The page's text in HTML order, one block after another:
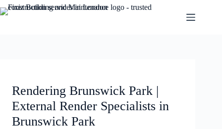
Rendering Brunswick Park |
External Render Specialists in
Brunswick Park